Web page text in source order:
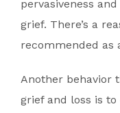
pervasiveness
grief. There’s a
recommended as
Another behavior
grief and loss is